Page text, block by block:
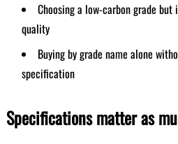
Choosing a low-carbon grade
quality
Buying by grade name alone
specification
Specifications matter as